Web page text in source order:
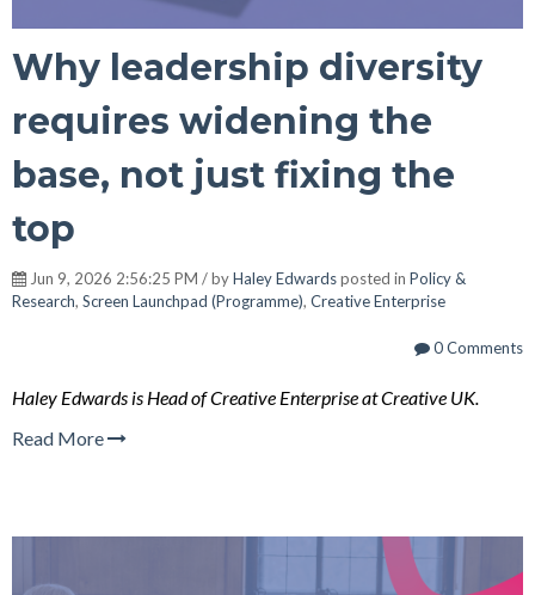
Why leadership diversity
requires widening the
base, not just fixing the
top
Jun 9, 2026 2:56:25 PM / byHaley Edwardsposted in Policy &
Research, Screen Launchpad (Programme), Creative Enterprise
0 Comments
Haley Edwards is Head of Creative Enterprise at Creative UK.
Read More